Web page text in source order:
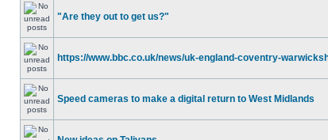
"Are they out to get us?"
https://www.bbc.co.uk/news/uk-england-coventry-
Speed cameras to make a digital return to West Midlands